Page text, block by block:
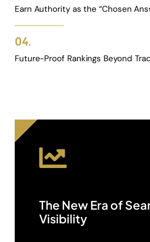
Earn Authority as the “Chosen
04.
Future-Proof Rankings Beyond
The New Era of
Visibility